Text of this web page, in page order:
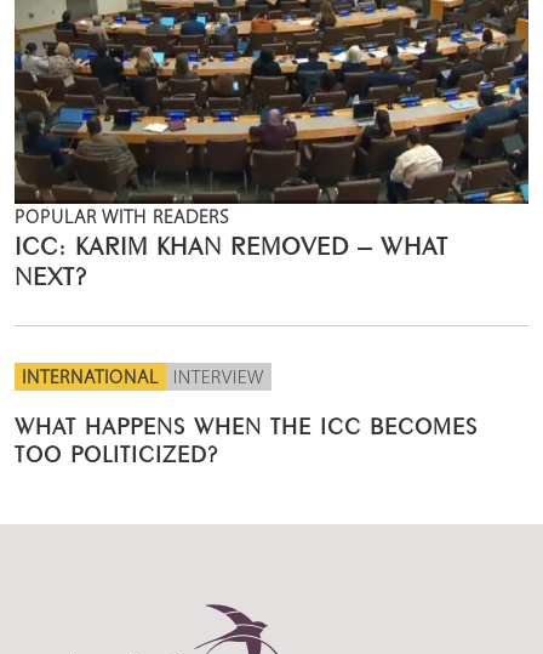
POPULAR WITH READERS
ICC: KARIM KHAN REMOVED – WHAT
NEXT?
INTERNATIONAL INTERVIEW
WHAT HAPPENS WHEN THE ICC BECOMES
TOO POLITICIZED?